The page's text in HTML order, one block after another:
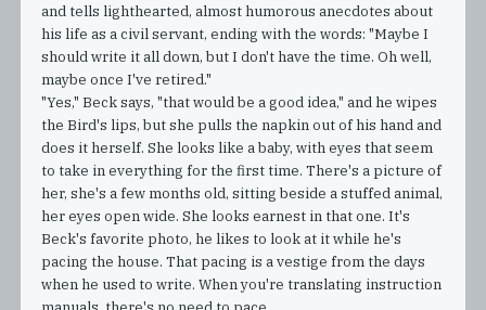
and tells lighthearted, almost humorous anecdotes about
his life as a civil servant, ending with the words: "Maybe I
should write it all down, but I don't have the time. Oh well,
maybe once I've retired."
"Yes," Beck says, "that would be a good idea," and he wipes
the Bird's lips, but she pulls the napkin out of his hand and
does it herself. She looks like a baby, with eyes that seem
to take in everything for the first time. There's a picture of
her, she's a few months old, sitting beside a stuffed animal,
her eyes open wide. She looks earnest in that one. It's
Beck's favorite photo, he likes to look at it while he's
pacing the house. That pacing is a vestige from the days
when he used to write. When you're translating instruction